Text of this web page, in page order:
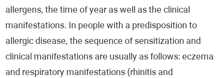
allergens, the time of year as well as the clinical
manifestations. In people with a predisposition to
allergic disease, the sequence of sensitization and
clinical manifestations are usually as follows: eczema
and respiratory manifestations (rhinitis and